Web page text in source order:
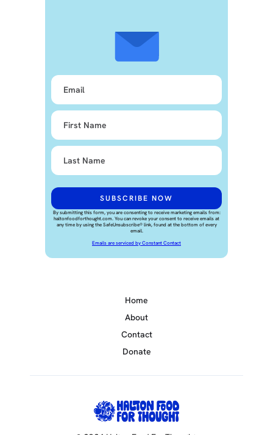
By submitting this form, you are consenting to receive marketing emails from:
haltonfoodforthought.com. You can revoke your consent to receive emails at
any time by using the SafeUnsubscribe® link, found at the bottom of every
email.
Emails are serviced by Constant Contact
Home
About
Contact
Donate